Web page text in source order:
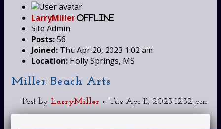
LarryMiller Offline
Site Admin
Posts:56
Joined: Thu Apr 20, 2023 1:02 am
Location: Holly Springs, MS
Miller Beach Arts
Post by LarryMiller » Tue Apr 11, 2023 12:32 pm